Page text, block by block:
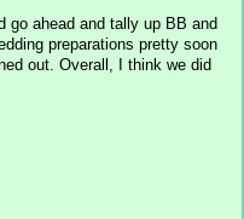
ahead and tally up BB and
preparations pretty soon
out. Overall, I think we did